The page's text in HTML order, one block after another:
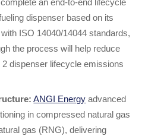
dispenser based on its
ISO 14040/14044 standards,
the process will help reduce
2 dispenser lifecycle emissions
ANGI Energy advanced
in compressed natural gas
gas (RNG), delivering